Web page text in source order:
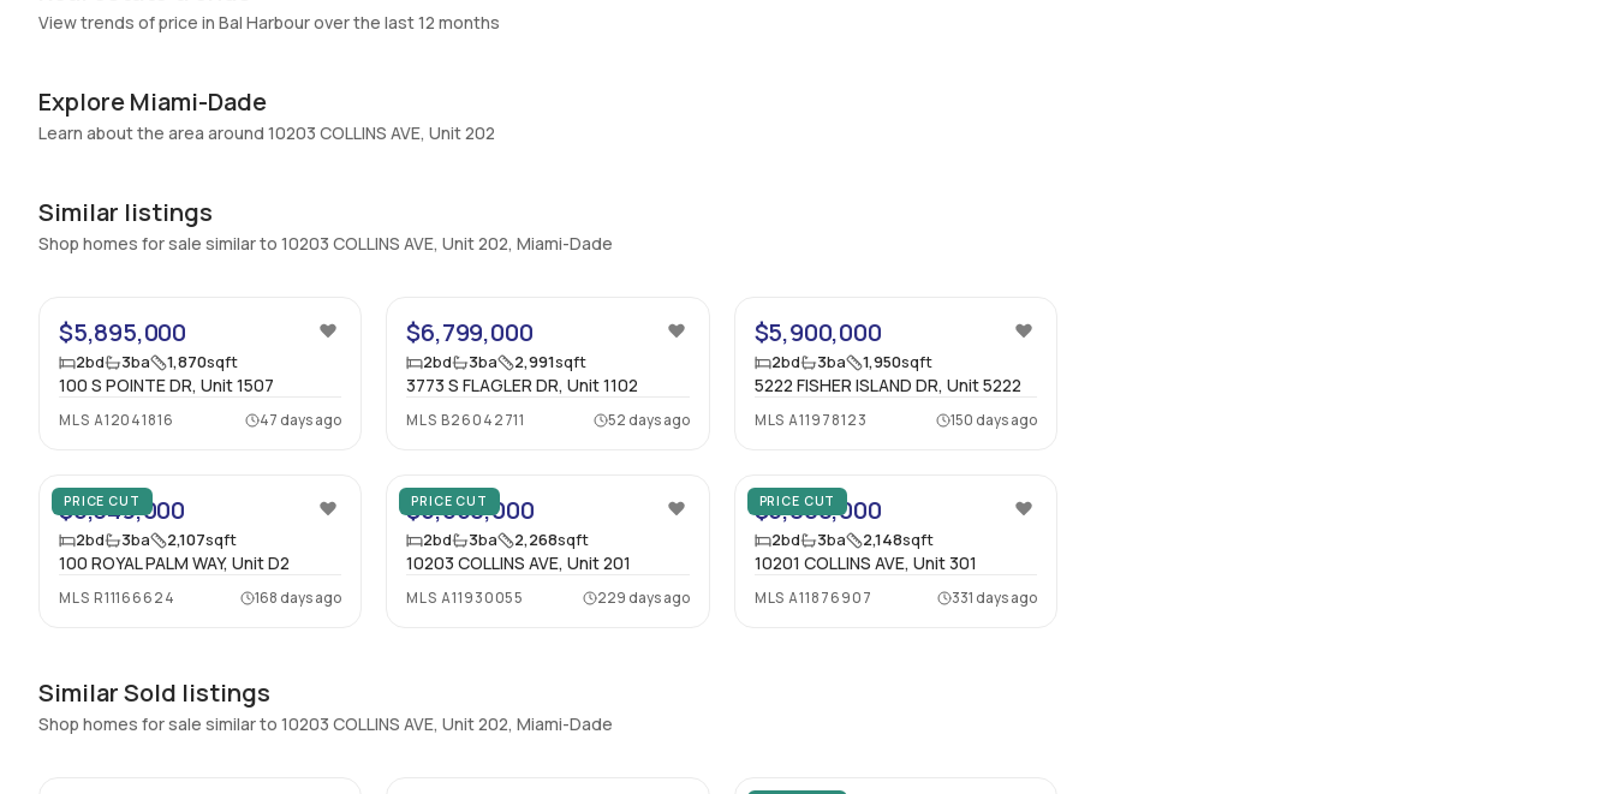
View trends of price in Bal Harbour over the last 12 months
Explore Miami-Dade
Learn about the area around 10203 COLLINS AVE, Unit 202
Similar listings
Shop homes for sale similar to 10203 COLLINS AVE, Unit 202, Miami-Dade
$5,895,000
2bd 3ba 1,870sqft
100 S POINTE DR, Unit 1507
MLS A12041816 47 days ago
$6,799,000
2bd 3ba 2,991sqft
3773 S FLAGLER DR, Unit 1102
MLS B26042711 52 days ago
$5,900,000
2bd 3ba 1,950sqft
5222 FISHER ISLAND DR, Unit 5222
MLSA11978123 150 days ago
PRICE CUT
$6,349,000
2bd 3ba 2,107sqft
100 ROYAL PALM WAY, Unit D2
MLS R11166624 168 days ago
PRICE CUT
$5,650,000
2bd 3ba 2,268sqft
10203 COLLINS AVE, Unit 201
MLSA11930055 229 days ago
PRICE CUT
$5,800,000
2bd 3ba 2,148sqft
10201 COLLINS AVE, Unit 301
MLSA11876907 331 days ago
Similar Sold listings
Shop homes for sale similar to 10203 COLLINS AVE, Unit 202, Miami-Dade